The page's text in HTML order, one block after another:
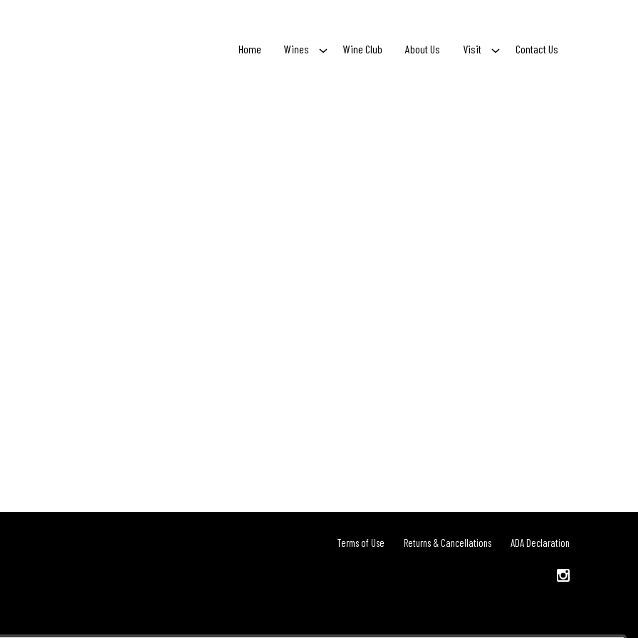
Home Wines Wine Club About Us Visit Contact Us
Terms of Use Returns & Cancellations ADA Declaration